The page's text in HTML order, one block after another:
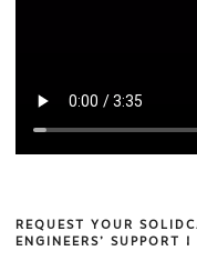
REQUEST YOUR
ENGINEERS’ SUPPORT !